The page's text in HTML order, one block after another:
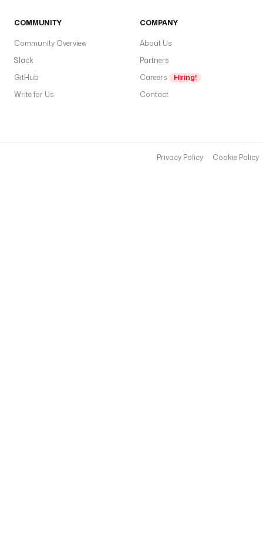
COMMUNITY
Community Overview
Slack
GitHub
Write for Us
COMPANY
About Us
Partners
Careers
Hiring!
Contact
Privacy Policy Cookie Policy